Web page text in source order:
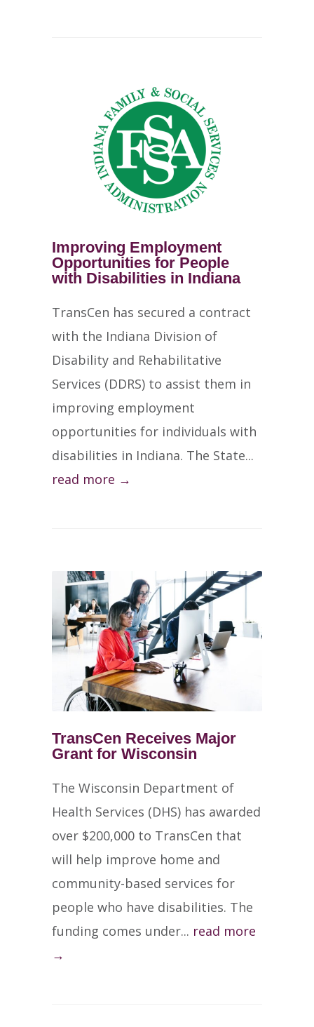
Improving Employment
Opportunities for People
with Disabilities in Indiana
TransCen has secured a contract
with the Indiana Division of
Disability and Rehabilitative
Services (DDRS) to assist them in
improving employment
opportunities for individuals with
disabilities in Indiana. The State...
read more →
TransCen Receives Major
Grant for Wisconsin
The Wisconsin Department of
Health Services (DHS) has awarded
over $200,000 to TransCen that
will help improve home and
community-based services for
people who have disabilities. The
funding comes under... read more
→